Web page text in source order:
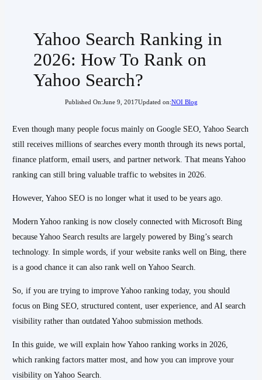
Yahoo Search Ranking in
2026: How To Rank on
Yahoo Search?
Published On:June 9, 2017Updated on:NOI Blog
Even though many people focus mainly on Google SEO, Yahoo Search
still receives millions of searches every month through its news portal,
finance platform, email users, and partner network. That means Yahoo
ranking can still bring valuable traffic to websites in 2026.
However, Yahoo SEO is no longer what it used to be years ago.
Modern Yahoo ranking is now closely connected with Microsoft Bing
because Yahoo Search results are largely powered by Bing’s search
technology. In simple words, if your website ranks well on Bing, there
is a good chance it can also rank well on Yahoo Search.
So, if you are trying to improve Yahoo ranking today, you should
focus on Bing SEO, structured content, user experience, and AI search
visibility rather than outdated Yahoo submission methods.
In this guide, we will explain how Yahoo ranking works in 2026,
which ranking factors matter most, and how you can improve your
visibility on Yahoo Search.